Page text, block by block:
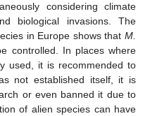
considering climate
biological invasions. The
in Europe shows that M.
controlled. In places where
used, it is recommended to
not established itself, it is
or even banned it due to
of alien species can have